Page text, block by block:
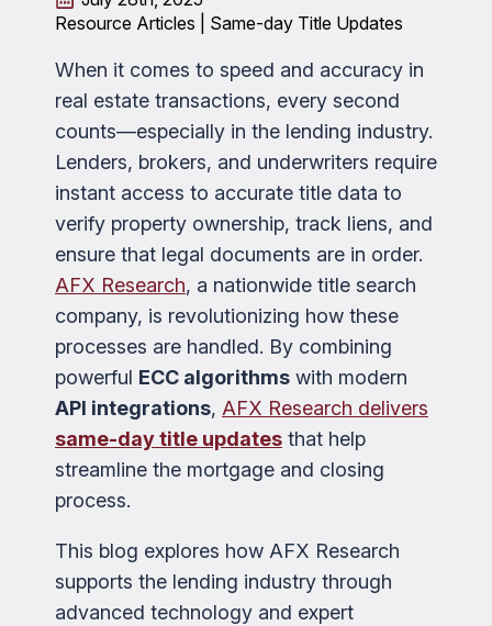
Resource Articles | Same-day Title Updates
When it comes to speed and accuracy in
real estate transactions, every second
counts—especially in the lending industry.
Lenders, brokers, and underwriters require
instant access to accurate title data to
verify property ownership, track liens, and
ensure that legal documents are in order.
AFX Research, a nationwide title search
company, is revolutionizing how these
processes are handled. By combining
powerful ECC algorithms with modern
API integrations, AFX Research delivers
same-day title updates that help
streamline the mortgage and closing
process.
This blog explores how AFX Research
supports the lending industry through
advanced technology and expert